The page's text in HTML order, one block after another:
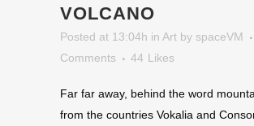
VOLCANO
Posted at 13:04h in Art by spaceVM
Comments
44 Likes
Far far away, behind the word
from the countries Vokalia and